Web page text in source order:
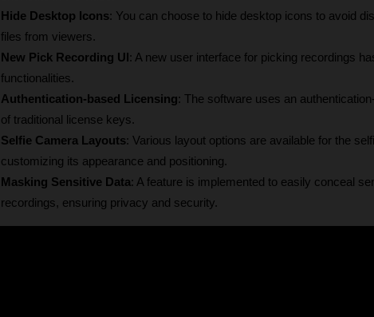
Hide Desktop Icons: You can choose to hide desktop icons to avoid
files from viewers.
New Pick Recording UI : A new user interface for picking recordings
functionalities.
Authentication-based Licensing: The software uses an
of traditional license keys.
Selfie Camera Layouts: Various layout options are available for the
customizing its appearance and positioning.
Masking Sensitive Data: A feature is implemented to easily conceal
recordings, ensuring privacy and security.